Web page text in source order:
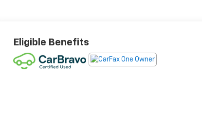
Eligible Benefits